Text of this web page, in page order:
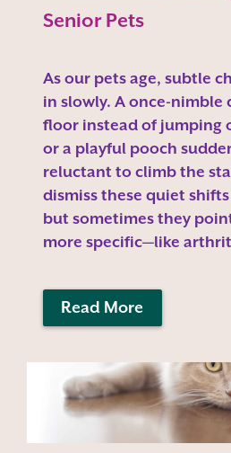
Senior Pets
As our pets age, subtle
in slowly. A once-nimble
floor instead of jumping
or a playful pooch
reluctant to climb the
dismiss these quiet shifts
but sometimes they
more specific—like
Read More